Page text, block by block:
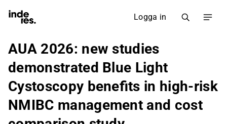
Logga in
AUA 2026: new studies
demonstrated Blue Light
Cystoscopy benefits in high-risk
NMIBC management and cost